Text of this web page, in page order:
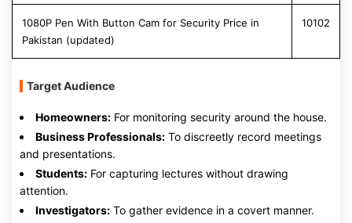
1080P Pen With Button Cam for Security Price in
Pakistan (updated)
10102
Target Audience
Homeowners: For monitoring security around the house.
Business Professionals: To discreetly record meetings
and presentations.
Students: For capturing lectures without drawing
attention.
Investigators: To gather evidence in a covert manner.